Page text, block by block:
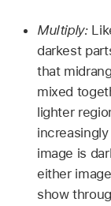
Multiply:
darkest
that
mixed
lighter
image is
either
show